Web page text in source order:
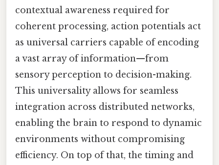
contextual awareness required for
coherent processing, action potentials act
as universal carriers capable of encoding
a vast array of information—from
sensory perception to decision-making.
This universality allows for seamless
integration across distributed networks,
enabling the brain to respond to dynamic
environments without compromising
efficiency. On top of that, the timing and